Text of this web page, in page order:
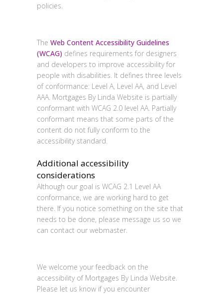
policies.
The Web Content Accessibility Guidelines
(WCAG) defines requirements for designers
and developers to improve accessibility for
people with disabilities. It defines three levels
of conformance: Level A, Level AA, and Level
AAA. Mortgages By Linda Website is partially
conformant with WCAG 2.0 level AA. Partially
conformant means that some parts of the
content do not fully conform to the
accessibility standard.
Additional accessibility
considerations
Although our goal is WCAG 2.1 Level AA
conformance, we are working hard to get
there. If you notice something on the site that
needs to be done, please message us so we
can contact our webmaster.
We welcome your feedback on the
accessibility of Mortgages By Linda Website.
Please let us know if you encounter